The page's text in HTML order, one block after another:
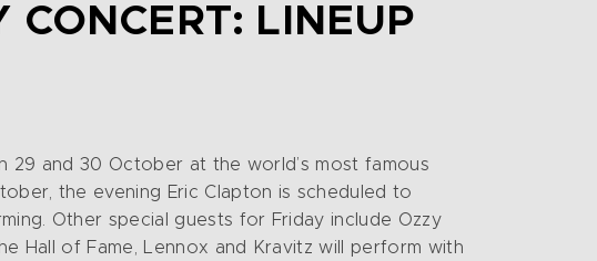
LINEUP
29 and 30 October at the world’s most famous
the evening Eric Clapton is scheduled to
Other special guests for Friday include Ozzy
Hall of Fame, Lennox and Kravitz will perform with